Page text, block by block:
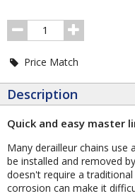
Order
Quantity
Price Match
Description
Quick and easy master
Many derailleur chains
be installed and removed
doesn't require a
corrosion can make it